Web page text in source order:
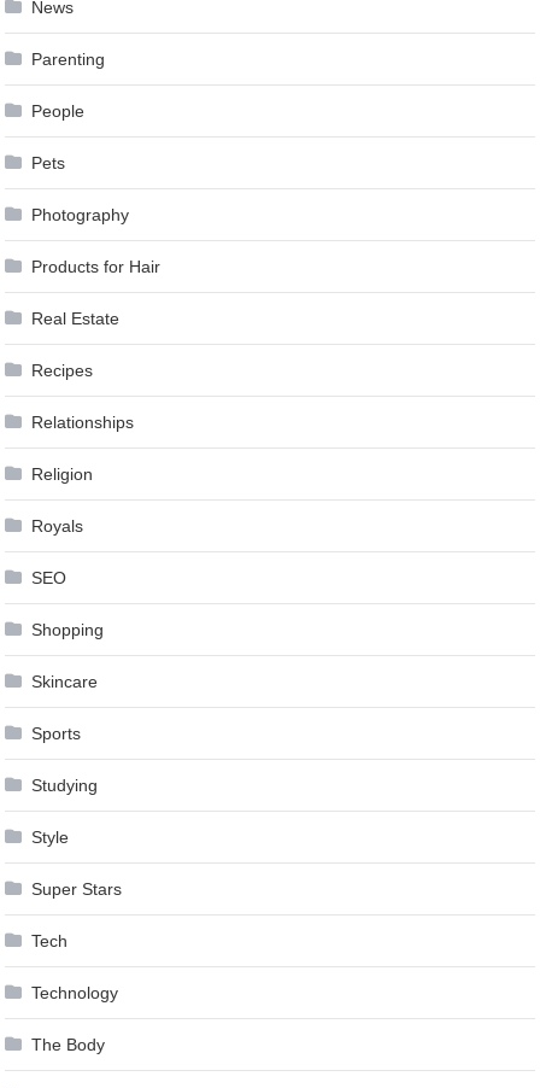
News
Parenting
People
Pets
Photography
Products for Hair
Real Estate
Recipes
Relationships
Religion
Royals
SEO
Shopping
Skincare
Sports
Studying
Style
Super Stars
Tech
Technology
The Body